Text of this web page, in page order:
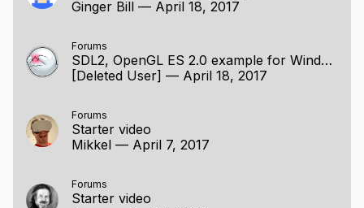
Ginger Bill — April 18, 2017
Forums
SDL2, OpenGL ES 2.0 example for Windows / Linux
[Deleted User] — April 18, 2017
Forums
Starter video
Mikkel — April 7, 2017
Forums
Starter video